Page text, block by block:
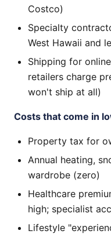
Costco)
Specialty
West Hawaii and
Shipping for
retailers charge
won't ship at all)
Costs that come in
Property tax for
Annual heating,
wardrobe (zero)
Healthcare
high; specialist
Lifestyle